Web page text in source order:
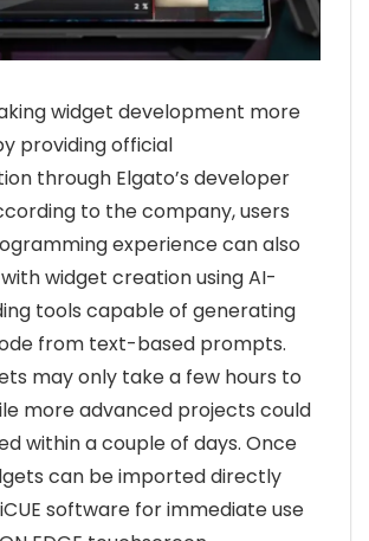
widget development more
providing official
through Elgato’s developer
to the company, users
experience can also
widget creation using AI-
tools capable of generating
from text-based prompts.
may only take a few hours to
more advanced projects could
within a couple of days. Once
can be imported directly
software for immediate use